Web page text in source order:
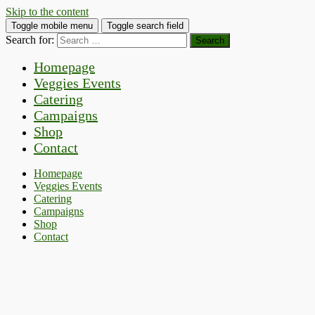
Skip to the content
Toggle mobile menu Toggle search field
Search for:
Homepage
Veggies Events
Catering
Campaigns
Shop
Contact
Homepage
Veggies Events
Catering
Campaigns
Shop
Contact